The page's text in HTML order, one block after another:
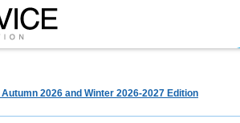
2026 and Winter 2026-2027 Edition